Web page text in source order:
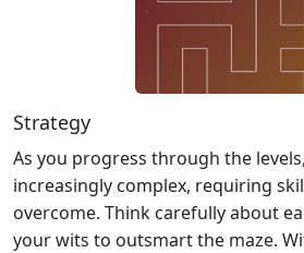
Strategy
As you progress through the
increasingly complex, requiring
overcome. Think carefully about
your wits to outsmart the maze.